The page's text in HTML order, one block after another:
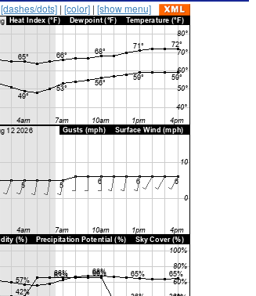
[dashes/dots] | [color] | [show menu]